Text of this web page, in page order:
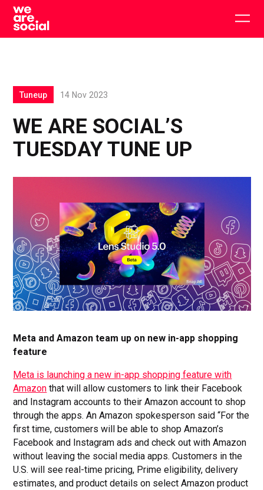
Skip
content
WE ARE SOCIAL’S
TUESDAY TUNE UP
Tuneup 14 Nov 2023
Meta and Amazon team up on new in-app shopping
feature
Meta is launching a new in-app shopping feature with
Amazon that will allow customers to link their Facebook
and Instagram accounts to their Amazon account to shop
through the apps. An Amazon spokesperson said “For the
first time, customers will be able to shop Amazon’s
Facebook and Instagram ads and check out with Amazon
without leaving the social media apps. Customers in the
U.S. will see real-time pricing, Prime eligibility, delivery
estimates, and product details on select Amazon product